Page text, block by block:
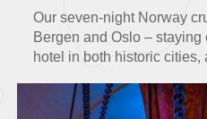
Our seven-night Norway
Bergen and Oslo –
hotel in both historic cities,